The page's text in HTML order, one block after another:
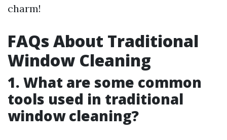
charm!
FAQs About Traditional
Window Cleaning
1. What are some common
tools used in traditional
window cleaning?